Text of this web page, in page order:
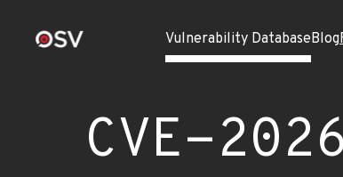
Vulnerability DatabaseBlog
CVE-